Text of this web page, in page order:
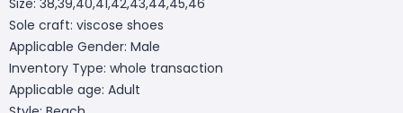
Sole craft: viscose shoes
Applicable Gender: Male
Inventory Type: whole transaction
Applicable age: Adult